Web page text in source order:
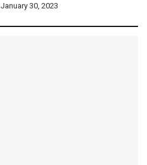
January 30, 2023